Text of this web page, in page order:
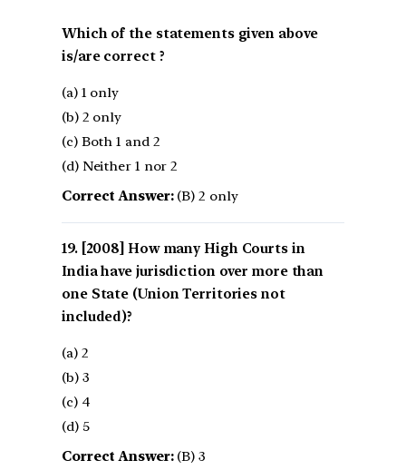
Which of the statements given above
is/are correct ?
(a) 1 only
(b) 2 only
(c) Both 1 and 2
(d) Neither 1 nor 2
Correct Answer:(B) 2 only
[2008] How many High Courts in
India have jurisdiction over more than
one State (Union Territories not
included)?
(a) 2
(b) 3
(c) 4
(d) 5
Correct Answer:(B) 3